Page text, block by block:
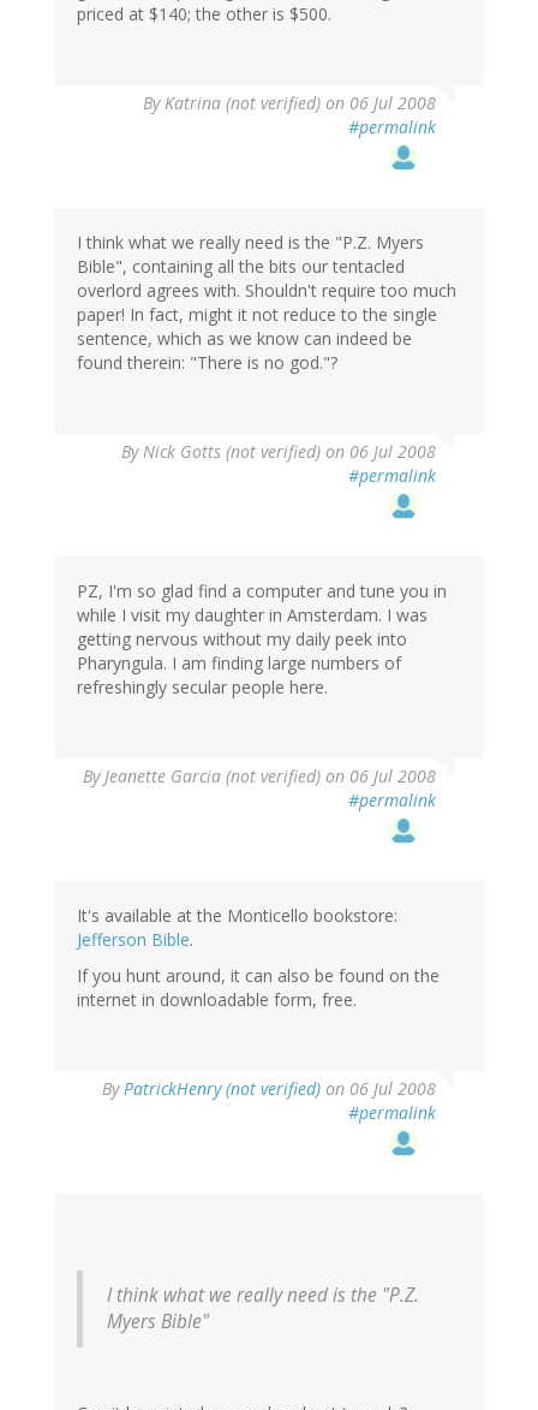
priced at $140; the other is $500.
ByKatrina (not verified) on 06 Jul 2008
#permalink
I think what we really need is the "P.Z. Myers
Bible", containing all the bits our tentacled
overlord agrees with. Shouldn't require too much
paper! In fact, might it not reduce to the single
sentence, which as we know can indeed be
found therein: "There is no god."?
ByNick Gotts (not verified) on 06 Jul 2008
#permalink
PZ, I'm so glad find a computer and tune you in
while I visit my daughter in Amsterdam. I was
getting nervous without my daily peek into
Pharyngula. I am finding large numbers of
refreshingly secular people here.
ByJeanette Garcia (not verified) on 06 Jul 2008
#permalink
It's available at the Monticello bookstore:
Jefferson Bible.
If you hunt around, it can also be found on the
internet in downloadable form, free.
ByPatrickHenry (not verified) on 06 Jul 2008
#permalink
I think what we really need is the "P.Z.
Myers Bible"